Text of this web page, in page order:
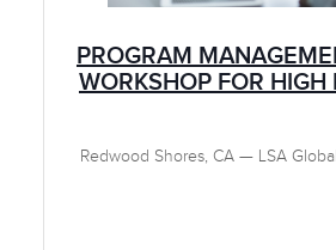
PROGRAM
WORKSHOP FOR HIGH
Redwood Shores, CA — LSA